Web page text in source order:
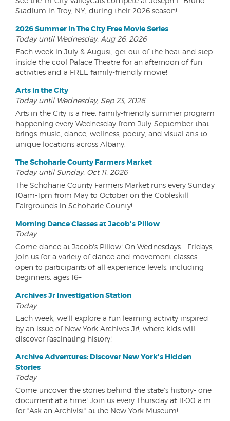
Stadium in Troy, NY, during their 2026 season!
2026 Summer In The City Free Movie Series
Today until Wednesday, Aug 26, 2026
Each week in July & August, get out of the heat and step
inside the cool Palace Theatre for an afternoon of fun
activities and a FREE family-friendly movie!
Arts in the City
Today until Wednesday, Sep 23, 2026
Arts in the City is a free, family-friendly summer program
happening every Wednesday from July-September that
brings music, dance, wellness, poetry, and visual arts to
unique locations across Albany.
The Schoharie County Farmers Market
Today until Sunday, Oct 11, 2026
The Schoharie County Farmers Market runs every Sunday
10am-1pm from May to October on the Cobleskill
Fairgrounds in Schoharie County!
Morning Dance Classes at Jacob's Pillow
Today
Come dance at Jacob's Pillow! On Wednesdays - Fridays,
join us for a variety of dance and movement classes
open to participants of all experience levels, including
beginners, ages 16+
Archives Jr Investigation Station
Today
Each week, we'll explore a fun learning activity inspired
by an issue of New York Archives Jr!, where kids will
discover fascinating history!
Archive Adventures: Discover New York's Hidden
Stories
Today
Come uncover the stories behind the state's history- one
document at a time! Join us every Thursday at 11:00 a.m.
for "Ask an Archivist" at the New York Museum!